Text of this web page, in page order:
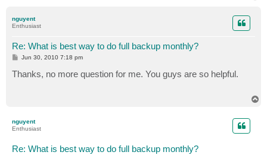
nguyent
Enthusiast
Re: What is best way to do full backup monthly?
P
s
t
Jun 30, 2010 7:18 pm
Thanks, no more question for me. You guys are so helpful.
nguyent
Enthusiast
Re: What is best way to do full backup monthly?